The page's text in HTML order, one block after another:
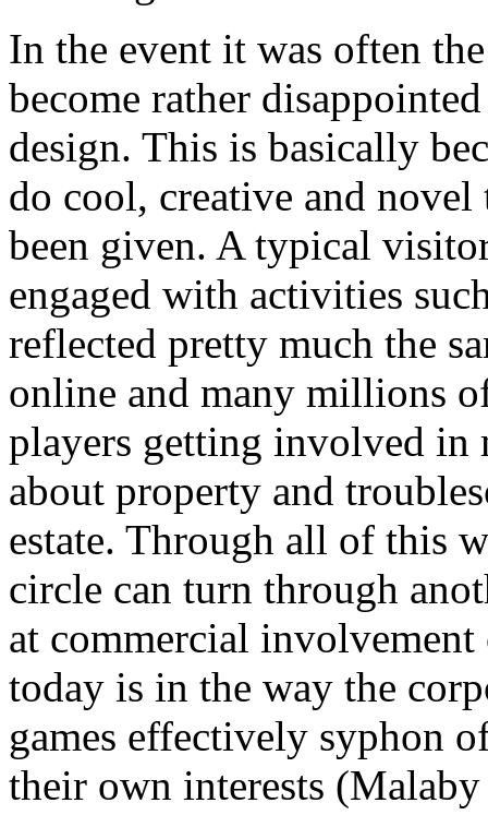
In the event it was often
become rather
design. This is basically
do cool, creative and
been given. A typical
engaged with activities
reflected pretty much the
online and many millions
players getting involved in
about property and
estate. Through all of this
circle can turn through
at commercial
today is in the way the
games effectively syphon
their own interests